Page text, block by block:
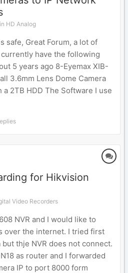
HD Analog
safe, Great Forum, a lot of
have the following
5 years ago 8-Eyemax XIB-
3.6mm Lens Dome Camera
a 2TB HDD The Software I use
for Hikvision
Video Recorders
NVR and I would like to
over the internet. I tried first
thje NVR does not connect.
as router and I forwarded
IP to port 8000 form